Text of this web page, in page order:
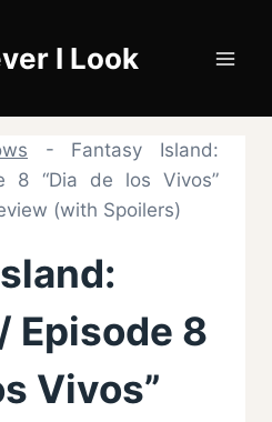
I Look
- Fantasy Island:
8 “Dia de los Vivos”
(with Spoilers)
Episode 8
Vivos”